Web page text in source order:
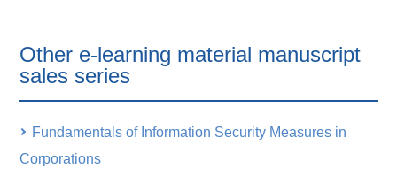
Other e-learning material manuscript
sales series
Fundamentals of Information Security Measures in
Corporations